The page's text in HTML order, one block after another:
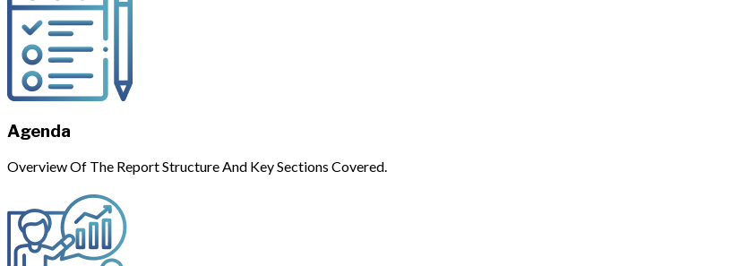
Agenda
Overview Of The Report Structure And Key Sections Covered.